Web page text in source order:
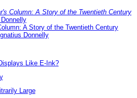
Column: A Story of the Twentieth Century
A Story of the Twentieth Century
Ignatius Donnelly
Like E-Ink?
Large